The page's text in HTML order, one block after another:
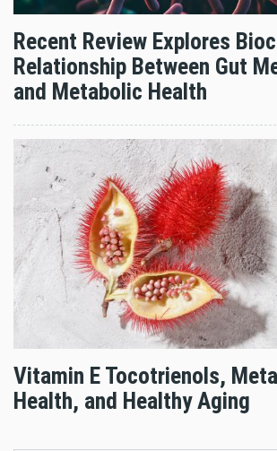
Recent Review Explores
Relationship Between Gut
and Metabolic Health
Vitamin E Tocotrienols,
Health, and Healthy Aging